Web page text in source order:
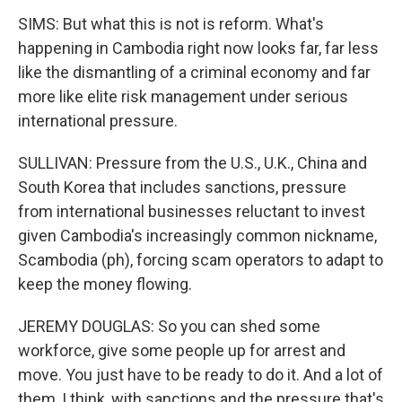
SIMS: But what this is not is reform. What's
happening in Cambodia right now looks far, far less
like the dismantling of a criminal economy and far
more like elite risk management under serious
international pressure.
SULLIVAN: Pressure from the U.S., U.K., China and
South Korea that includes sanctions, pressure
from international businesses reluctant to invest
given Cambodia's increasingly common nickname,
Scambodia (ph), forcing scam operators to adapt to
keep the money flowing.
JEREMY DOUGLAS: So you can shed some
workforce, give some people up for arrest and
move. You just have to be ready to do it. And a lot of